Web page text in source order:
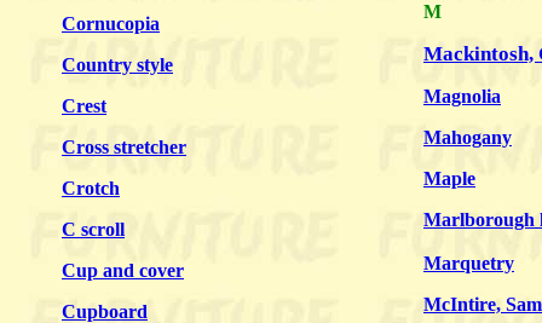
Cornucopia
Country style
Crest
Cross stretcher
Crotch
C scroll
Cup and cover
Cupboard
M
Mackintosh,
Magnolia
Mahogany
Maple
Marlborough
Marquetry
McIntire,